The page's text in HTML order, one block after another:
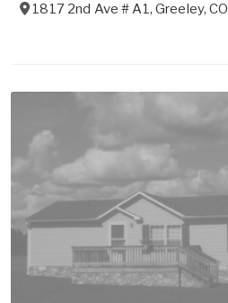
1817 2nd Ave # A1, Greeley,CO